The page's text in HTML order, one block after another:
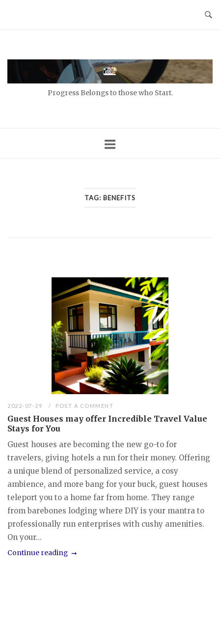
Progress Belongs to those who Start.
TAG: BENEFITS
2022-07-29 POST A COMMENT
Guest Houses may offer Incredible Travel Value
Stays for You
Guest houses are becoming the new go-to for
travelers, giving hotels a run for their money. Offering
a unique blend of personalized service, a cosy
ambience, and more bang for your buck, guest houses
teleport you to a home far from home. They range
from barebones lodging where DIY is your mantra to
professionally run enterprises with cushy amenities.
On your...
Continue reading